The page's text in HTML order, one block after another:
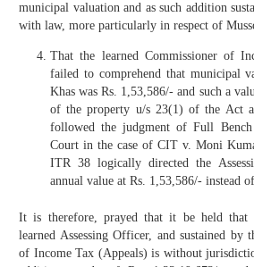
municipal valuation and as such addition
with law, more particularly in respect of
That the learned Commissioner of
failed to comprehend that municipal
Khas was Rs. 1,53,586/- and such a
of the property u/s 23(1) of the Act
followed the judgment of Full
Court in the case of CIT v. Moni
ITR 38 logically directed the
annual value at Rs. 1,53,586/- instead
It is therefore, prayed that it be held that
learned Assessing Officer, and sustained by
of Income Tax (Appeals) is without